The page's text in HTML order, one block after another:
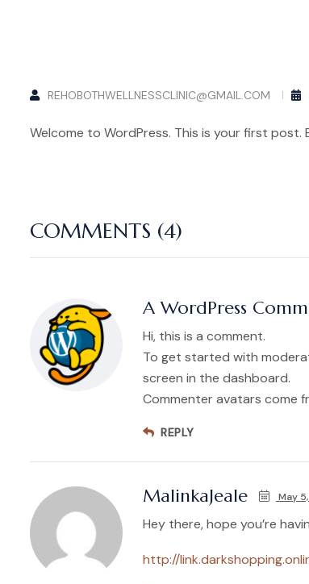
REHOBOTHWELLNESSCLINIC@GMAIL.COM
Welcome to WordPress. This is your first
COMMENTS (4)
A WordPress
Hi, this is a comment.
To get started with
screen in the dashboard.
Commenter avatars come
REPLY
MalinkaJeale May
Hey there, hope you’re
http://